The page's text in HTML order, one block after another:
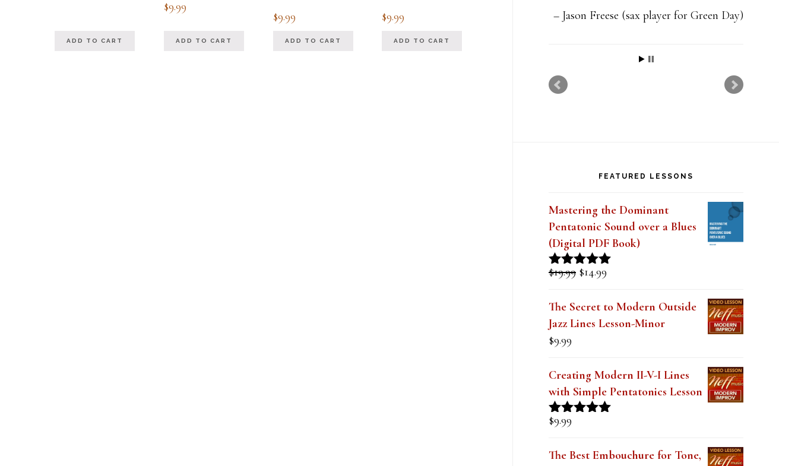
ADD TO CART
$9.99
ADD TO CART
$9.99
ADD TO CART
$9.99
ADD TO CART
Jason Freese (sax player for Green Day)
your si…Read more
FEATURED LESSONS
Mastering the Dominant
Pentatonic Sound over a Blues
(Digital PDF Book)
Rated5.00
$19.99 Original
was:
$19.99.
$14.99
is:
$14.99.
The Secret to Modern Outside
Jazz Lines Lesson-Minor
$9.99
Creating Modern II-V-I Lines
with Simple Pentatonics Lesson
Rated
$9.99
The Best Embouchure for Tone,